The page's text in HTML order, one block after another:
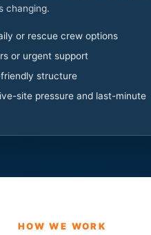
changing.
or rescue crew options
or urgent support
structure
site pressure and last-minute
HOW WE WORK